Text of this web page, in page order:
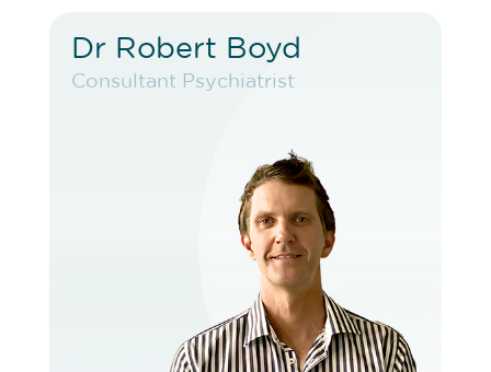
Dr Robert Boyd
Consultant Psychiatrist
Dr Robert Boyd
Consultant Psychiatrist
VIEW PROFILE
BOOK EXISTING PATIENT
BOOK TELEHEALTH VIDEO